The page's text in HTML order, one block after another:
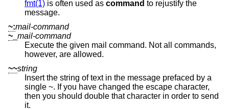
fmt(1) is often used as command to rejustify the
message.
~:mail-command
~_ mail-command
Execute the given mail command. Not all commands,
however, are allowed.
~~string
Insert the string of text in the message prefaced by a
single ~. If you have changed the escape character,
then you should double that character in order to send
it.